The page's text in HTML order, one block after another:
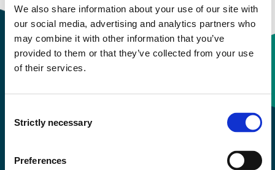
We also share information about your use of our site with
our social media, advertising and analytics partners who
may combine it with other information that you’ve
provided to them or that they’ve collected from your use
of their services.
Selection
Strictly necessary
Preferences